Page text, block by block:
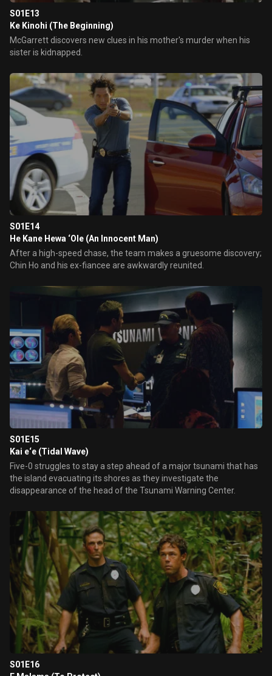
S01E13
Ke Kinohi (The Beginning)
McGarrett discovers new clues in his mother's murder when his
sister is kidnapped.
S01E14
He Kane Hewa ‘Ole (An Innocent Man)
After a high-speed chase, the team makes a gruesome discovery;
Chin Ho and his ex-fiancee are awkwardly reunited.
S01E15
Kai e‘e (Tidal Wave)
Five-0 struggles to stay a step ahead of a major tsunami that has
the island evacuating its shores as they investigate the
disappearance of the head of the Tsunami Warning Center.
S01E16